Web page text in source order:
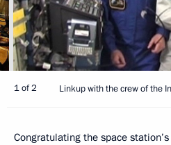
1 of 2 Linkup with the crew of the
Congratulating the space